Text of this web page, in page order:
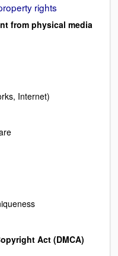
rights
from physical media
Internet)
Act (DMCA)